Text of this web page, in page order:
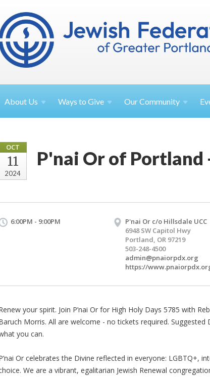
About Us Ways toGive OurCommunity
OCT
11
2024
P'nai Or of Portland
6:00PM - 9:00PM
P'nai Or c/o Hillsdale UCC
6948 SW Capitol Hwy
Portland, OR 97219
503-248-4500
admin@pnaiorpdx.org
https://
your spirit. Join P’nai Or for High Holy Days 5785 with
Morris. All are welcome - no tickets required.
you can.
Or celebrates the Divine reflected in everyone: LGBTQ+,
We are a vibrant, egalitarian Jewish Renewal